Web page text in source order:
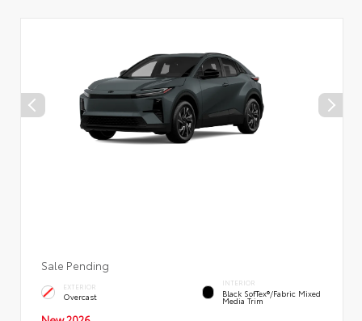
Sale Pending
EXTERIOR
Overcast
INTERIOR
Black SofTex®/fabric Mixed
Media Trim